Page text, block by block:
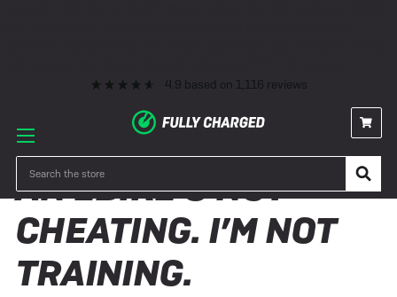
4.9 based on 1,116 reviews
AN EBIKE'S NOT
CHEATING. I’M NOT
TRAINING.